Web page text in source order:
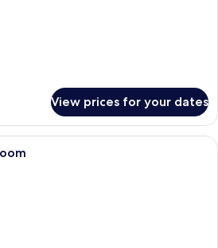
View prices for your dates
A hotel room with a bed, a chair, a